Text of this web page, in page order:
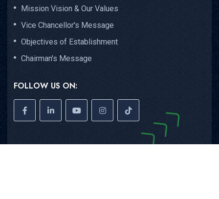
Mission Vision & Our Values
Vice Chancellor's Message
Objectives of Establishment
Chairman's Message
FOLLOW US ON: